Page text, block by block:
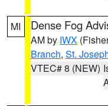
MI Dense Fog
AM by IWX
Branch, St.
VTEC# 8 (NEW)